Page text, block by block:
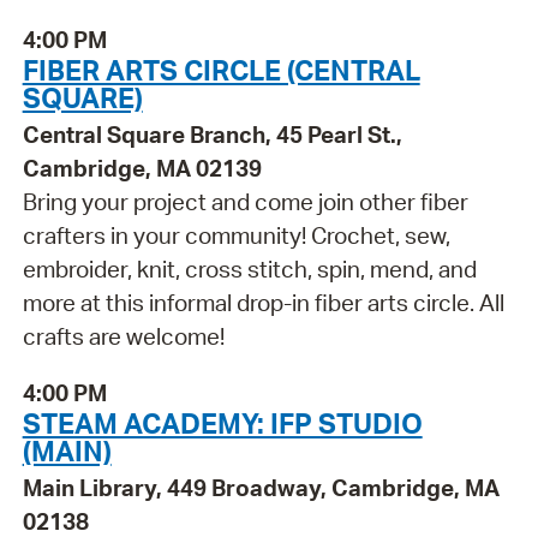
4:00 PM
FIBER ARTS CIRCLE (CENTRAL
SQUARE)
Central Square Branch, 45 Pearl St.,
Cambridge, MA 02139
Bring your project and come join other fiber
crafters in your community! Crochet, sew,
embroider, knit, cross stitch, spin, mend, and
more at this informal drop-in fiber arts circle. All
crafts are welcome!
4:00 PM
STEAM ACADEMY: IFP STUDIO
(MAIN)
Main Library, 449 Broadway, Cambridge, MA
02138